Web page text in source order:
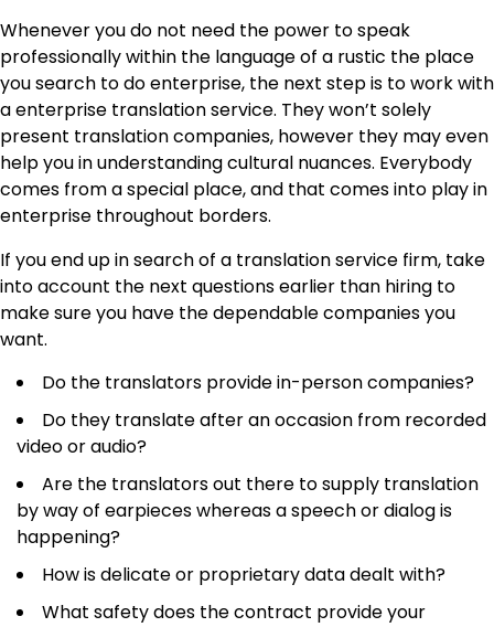
Whenever you do not need the power to speak
professionally within the language of a rustic the place
you search to do enterprise, the next step is to work with
aenterprise translation service. They won’t solely
present translation companies, however they may even
help you in understanding cultural nuances. Everybody
comes from a special place, and that comes into play in
enterprise throughout borders.
If you end up in search of a translation service firm, take
into account the next questions earlier than hiring to
make sure you have the dependable companies you
want.
Do the translators provide in-person companies?
Do they translate after an occasion from recorded
video or audio?
Are the translators out there to supply translation
by way of earpieces whereas a speech or dialog is
happening?
How is delicate or proprietary data dealt with?
What safety does the contract provide your